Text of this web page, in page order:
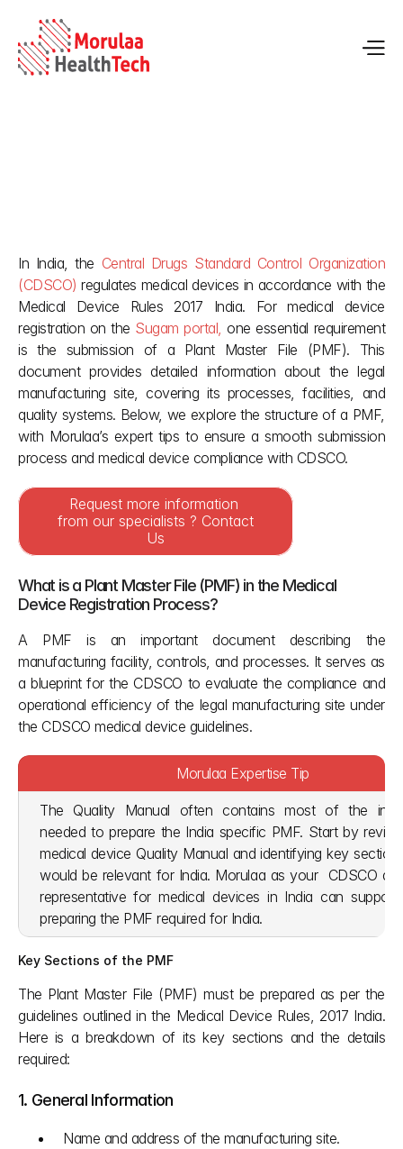
May 22, 2026
In India, the Central Drugs Standard Control Organization
(CDSCO) regulates medical devices in accordance with the
Medical Device Rules 2017 India. For medical device
registration on the Sugam portal, one essential requirement
is the submission of a Plant Master File (PMF). This
document provides detailed information about the legal
manufacturing site, covering its processes, facilities, and
quality systems. Below, we explore the structure of a PMF,
with Morulaa’s expert tips to ensure a smooth submission
process and medical device compliance with CDSCO.
Request more information
from our specialists ? Contact
Us
What is a Plant Master File (PMF) in the Medical
Device Registration Process?
A PMF is an important document describing the
manufacturing facility, controls, and processes. It serves as
a blueprint for the CDSCO to evaluate the compliance and
operational efficiency of the legal manufacturing site under
the CDSCO medical device guidelines.
Morulaa Expertise Tip
The Quality Manual often contains most of the
needed to prepare the India specific PMF. Start by
medical device Quality Manual and identifying key
would be relevant for India. Morulaa as your  CDSCO
representative for medical devices in India can
preparing the PMF required for India.
Key Sections of the PMF
The Plant Master File (PMF) must be prepared as per the
guidelines outlined in the Medical Device Rules, 2017 India.
Here is a breakdown of its key sections and the details
required:
1. General Information
Name and address of the manufacturing site.